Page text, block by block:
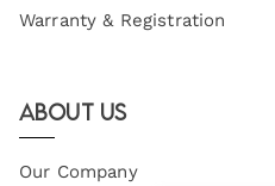
Warranty & Registration
About Us
Our Company